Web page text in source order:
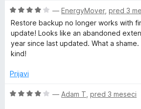
e
n
5
d
O
c
e
n
n
z
— EnergyMover, pred 3
Restore backup no longer works with
update! Looks like an abandoned
year since last updated. What a
kind!
Prijavi
O
— Adam T pred 3 meseci